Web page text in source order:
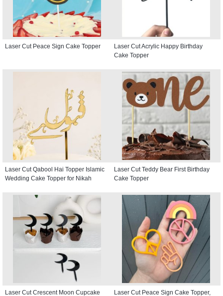
Laser Cut Peace Sign Cake Topper
Laser Cut Acrylic Happy Birthday
Cake Topper
Laser Cut Qabool Hai Topper Islamic
Wedding Cake Topper for Nikah
Laser Cut Teddy Bear First Birthday
Cake Topper
Laser Cut Crescent Moon Cupcake
Laser Cut Peace Sign Cake Topper,